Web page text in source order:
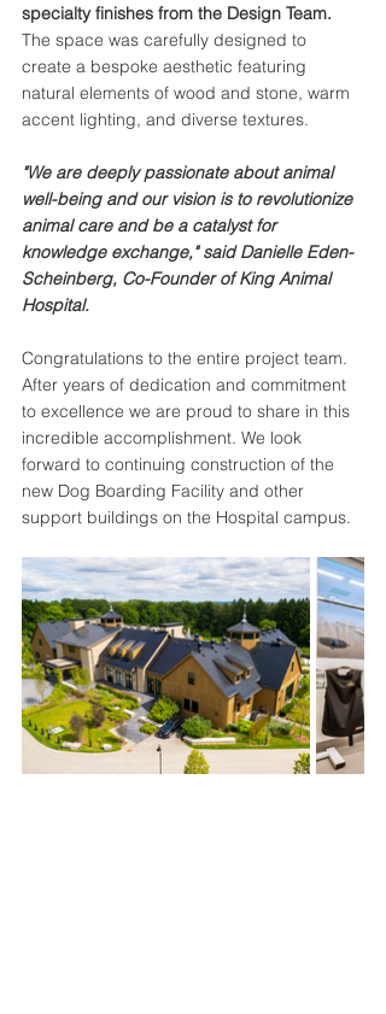
specialty finishes from the Design Team.
The space was carefully designed to
create a bespoke aesthetic featuring
natural elements of wood and stone, warm
accent lighting, and diverse textures.
"We are deeply passionate about animal
well-being and our vision is to revolutionize
animal care and be a catalyst for
knowledge exchange," said Danielle Eden-
Scheinberg, Co-Founder of King Animal
Hospital.
Congratulations to the entire project team.
After years of dedication and commitment
to excellence we are proud to share in this
incredible accomplishment. We look
forward to continuing construction of the
new Dog Boarding Facility and other
support buildings on the Hospital campus.